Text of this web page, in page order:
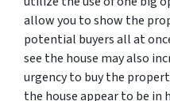
allow you to show the
potential buyers all at
see the house may also
urgency to buy the
the house appear to be in